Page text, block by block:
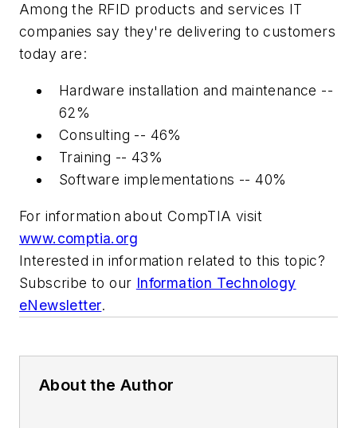
Among the RFID products and services IT
companies say they're delivering to customers
today are:
Hardware installation and maintenance --
62%
Consulting -- 46%
Training -- 43%
Software implementations -- 40%
For information about CompTIA visit
www.comptia.org
Interested in information related to this topic?
Subscribe to our Information Technology
eNewsletter.
About the Author